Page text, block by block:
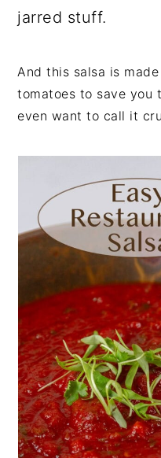
jarred stuff.
And this salsa is
tomatoes to save you
even want to call it